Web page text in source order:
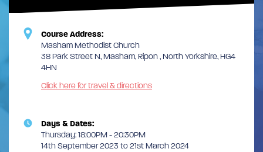
Course Address:
Masham Methodist Church
38 Park Street N, Masham, Ripon , North Yorkshire, HG4
4HN
Click here for travel & directions
Days & Dates:
Thursday: 18:00PM - 20:30PM
14th September 2023 to 21st March 2024